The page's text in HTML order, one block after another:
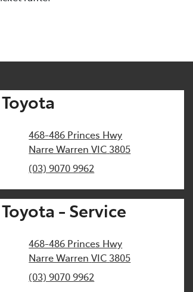
468-486 Princes Hwy
Narre Warren VIC 3805
(03) 9070 9962
- Service
468-486 Princes Hwy
Narre Warren VIC 3805
(03) 9070 9962